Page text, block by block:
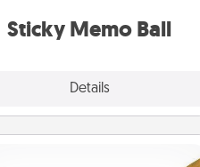
Sticky Memo Ball
Details
tanks are full.